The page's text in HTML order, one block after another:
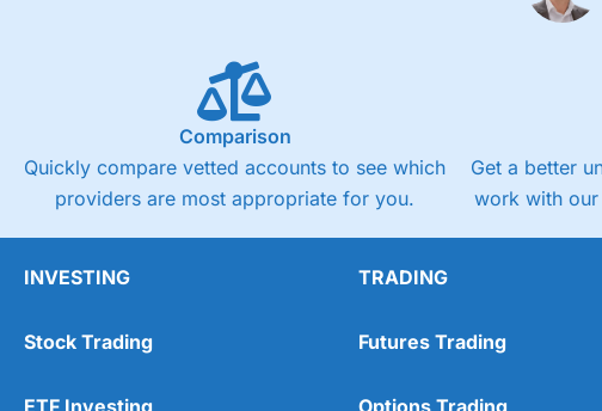
Comparison
Quickly compare vetted accounts to see which
providers are most appropriate for you.
Get a better
work with
INVESTING
Stock Trading
ETF Investing
TRADING
Futures Trading
Options Trading